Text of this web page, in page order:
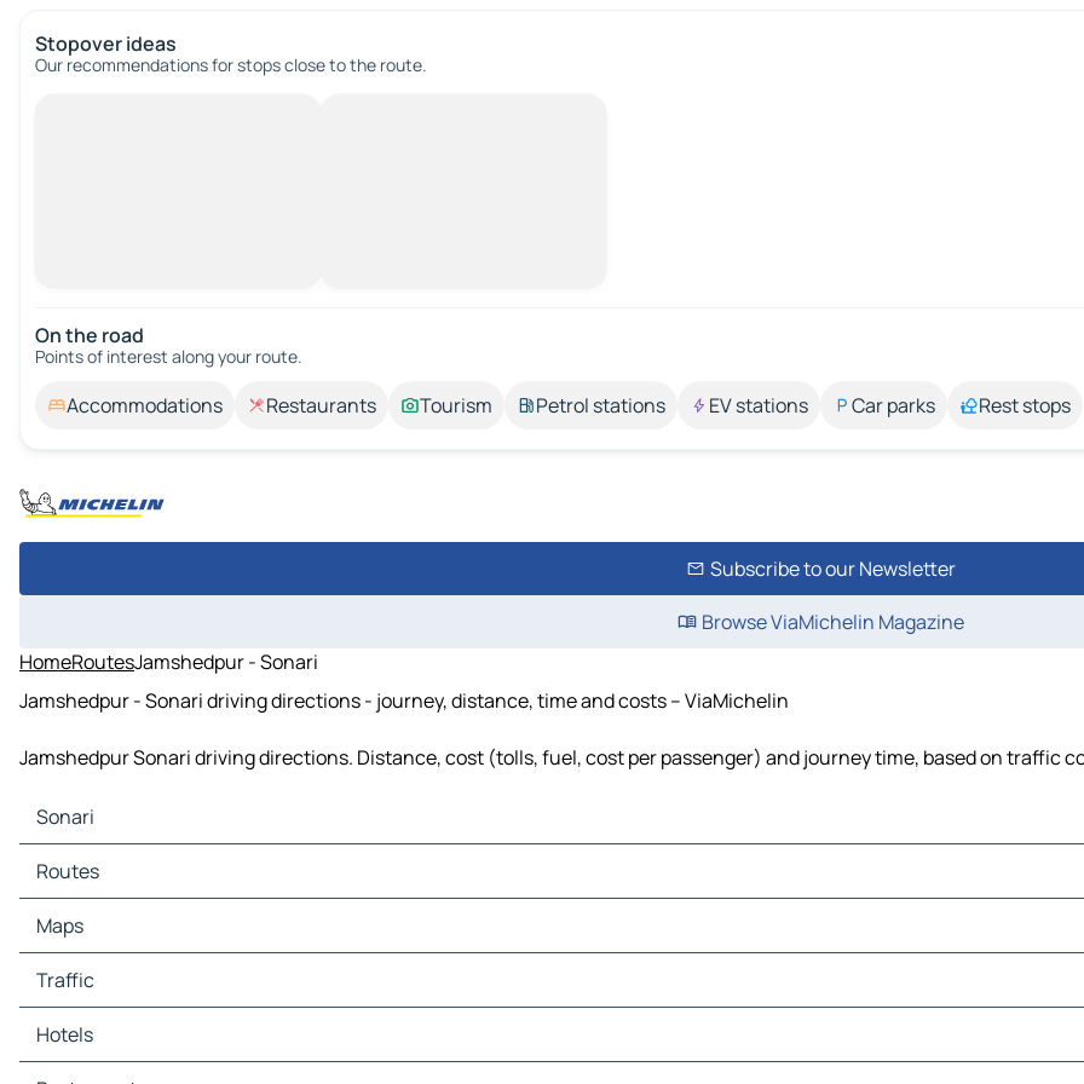
Stopover ideas
Our recommendations for stops close to the route.
On the road
Points of interest along your route.
Accommodations Restaurants Tourism Petrol stations EV stations Car parks Rest stops
Subscribe to our Newsletter
Browse ViaMichelin Magazine
HomeRoutesJamshedpur - Sonari
Jamshedpur - Sonari driving directions - journey, distance, time and costs – ViaMichelin
Jamshedpur Sonari driving directions. Distance, cost (tolls, fuel, cost per passenger) and journey time, based on traffic
Sonari
Sonari Maps
Sonari Traffic
Sonari Hotels
Sonari Restaurants
Sonari Gas stations
Routes
Routes Sonari - Jamshedpur
Routes Sonari - Dahigora
Maps
Maps Jamshedpur
Maps Dahigora
Traffic
Traffic Jamshedpur
Traffic Dahigora
Hotels
Hotels Jamshedpur